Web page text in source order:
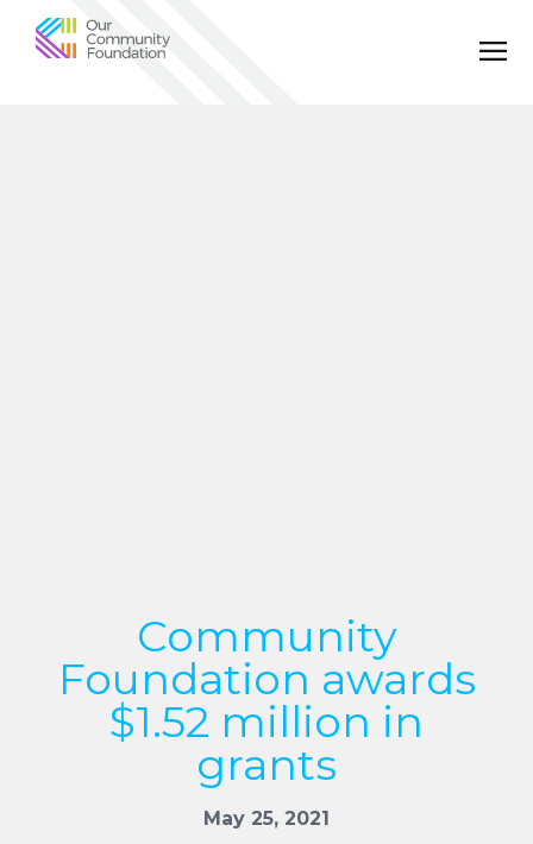
Community
Community
Foundation awards
$1.52 million in
grants
May 25, 2021